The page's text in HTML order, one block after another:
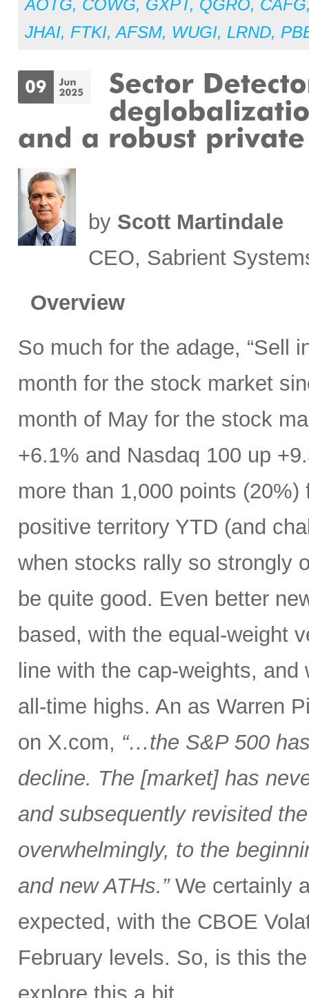
AOTG, COWG, GXPT, QGRO, CAFG
JHAI, FTKI,AFSM, WUGI, LRND,
by Scott Martindale
CEO, Sabrient
Overview
So much for the adage, “Sell
month for the stock market
month of May for the stock
+6.1% and Nasdaq 100 up
more than 1,000 points
positive territory YTD (and
when stocks rally so strongly
be quite good. Even better
based, with the equal-weight
line with the cap-weights,
all-time highs. An as Warren
on X.com, “…the S&P 500
decline. The [market] has
and subsequently revisited
overwhelmingly, to the
and new ATHs.”We certainly
expected, with the CBOE
February levels. So, is this